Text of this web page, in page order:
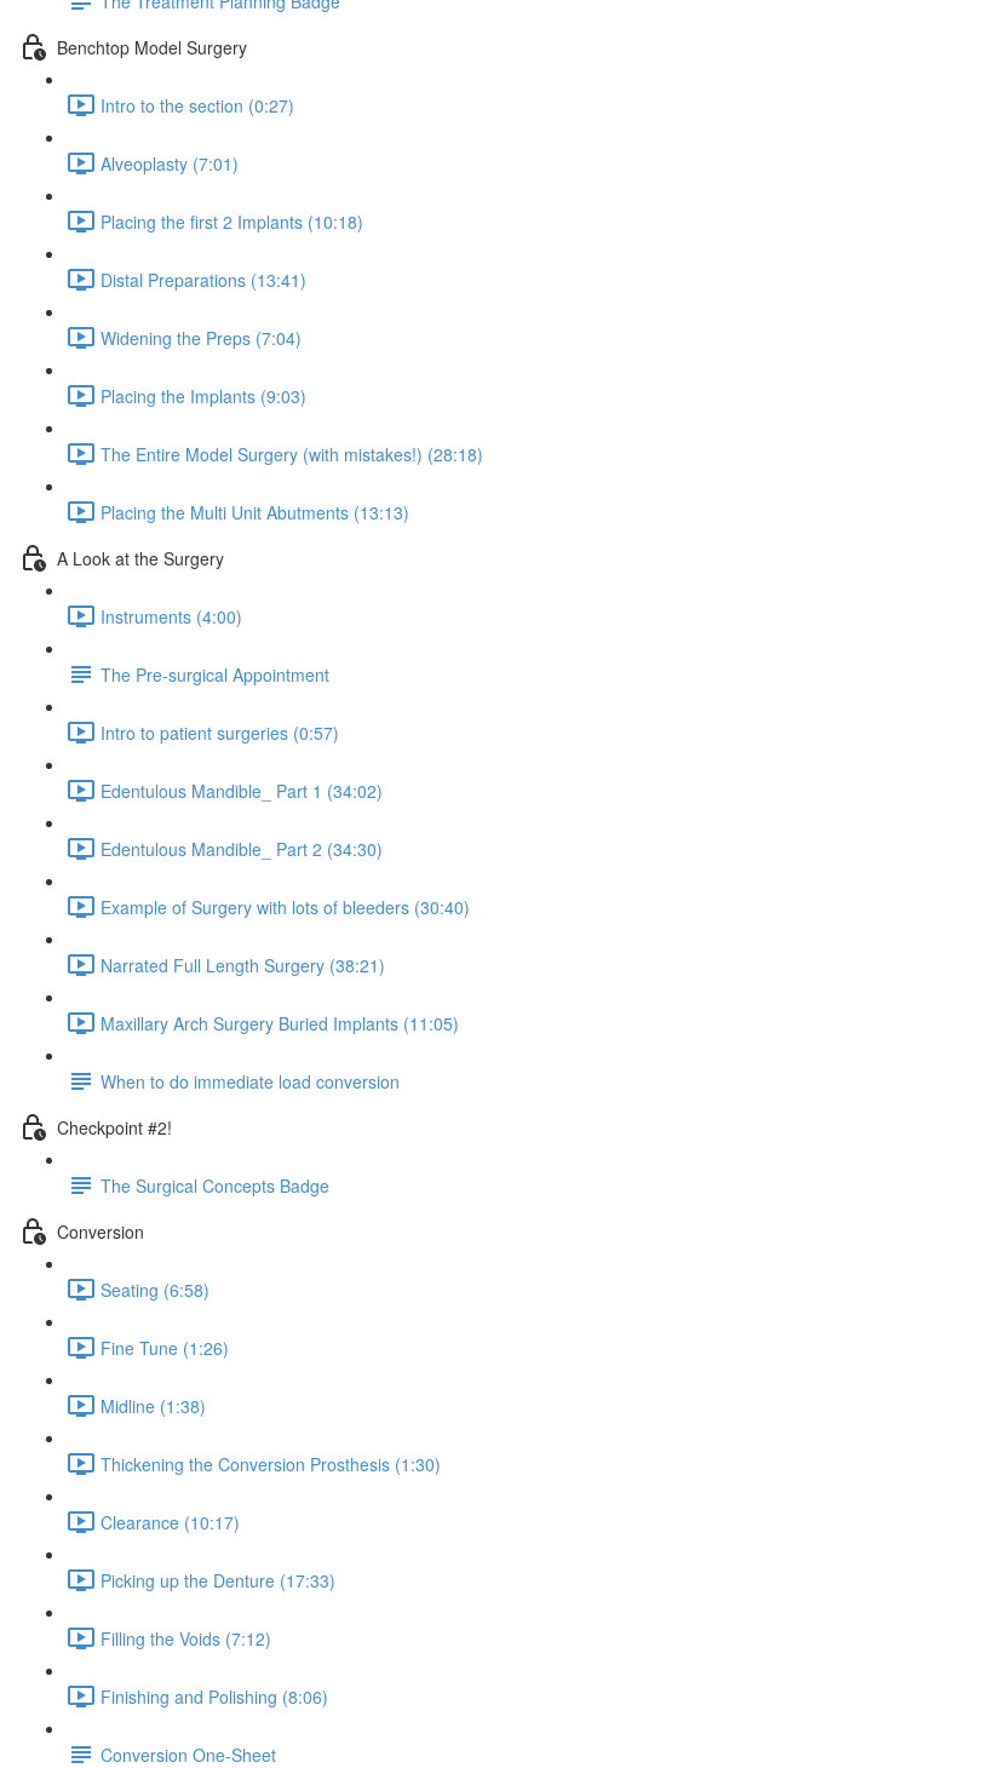
Benchtop Model Surgery
Intro to the section (0:27)
Alveoplasty (7:01)
Placing the first 2 Implants (10:18)
Distal Preparations (13:41)
Widening the Preps (7:04)
Placing the Implants (9:03)
The Entire Model Surgery (with mistakes!) (28:18)
Placing the Multi Unit Abutments (13:13)
A Look at the Surgery
Instruments (4:00)
The Pre-surgical Appointment
Intro to patient surgeries (0:57)
Edentulous Mandible_ Part 1 (34:02)
Edentulous Mandible_ Part 2 (34:30)
Example of Surgery with lots of bleeders (30:40)
Narrated Full Length Surgery (38:21)
Maxillary Arch Surgery Buried Implants (11:05)
When to do immediate load conversion
Checkpoint #2!
The Surgical Concepts Badge
Conversion
Seating (6:58)
Fine Tune (1:26)
Midline (1:38)
Thickening the Conversion Prosthesis (1:30)
Clearance (10:17)
Picking up the Denture (17:33)
Filling the Voids (7:12)
Finishing and Polishing (8:06)
Conversion One-Sheet